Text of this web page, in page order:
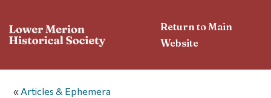
Return to Main
Website
« Articles & Ephemera